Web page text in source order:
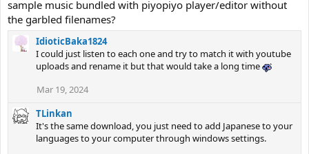
sample music bundled with piyopiyo player/editor without
the garbled filenames?
IdioticBaka1824
I could just listen to each one and try to match it with youtube
uploads and rename it but that would take a long time
Mar 19, 2024
TLinkan
It's the same download, you just need to add Japanese to your
languages to your computer through windows settings.